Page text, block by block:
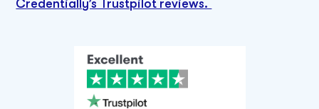
Credentially’s Trustpilot reviews.